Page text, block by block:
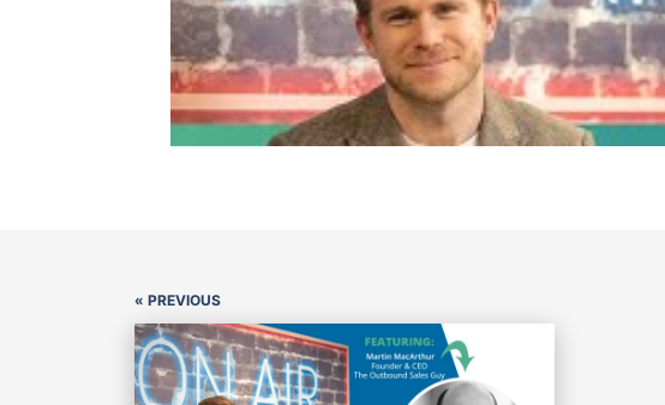
« PREVIOUS